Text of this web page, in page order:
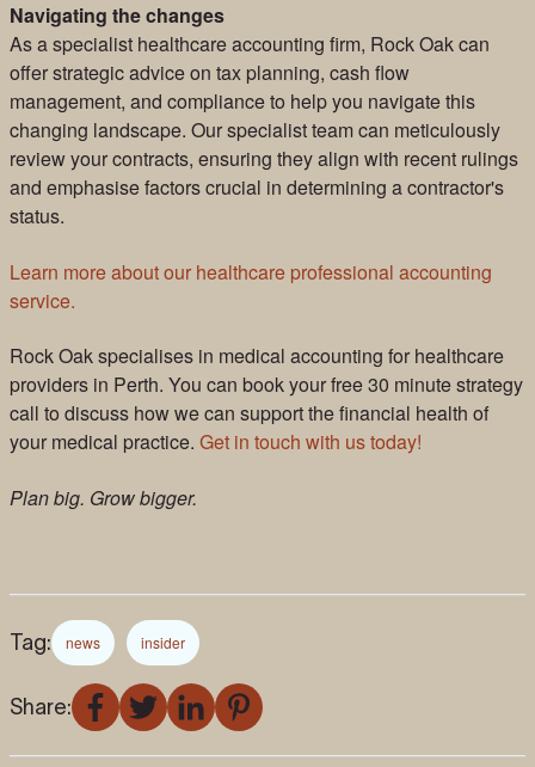
Navigating the changes
As a specialist healthcare accounting firm, Rock Oak can
offer strategic advice on tax planning, cash flow
management, and compliance to help you navigate this
changing landscape. Our specialist team can meticulously
review your contracts, ensuring they align with recent rulings
and emphasise factors crucial in determining a contractor's
status.
Learn more about our healthcare professional accounting
service.
Rock Oak specialises in medical accounting for healthcare
providers in Perth. You can book your free 30 minute strategy
call to discuss how we can support the financial health of
your medical practice. Get in touch with us today!
Plan big. Grow bigger.
Tag: news insider
Share: